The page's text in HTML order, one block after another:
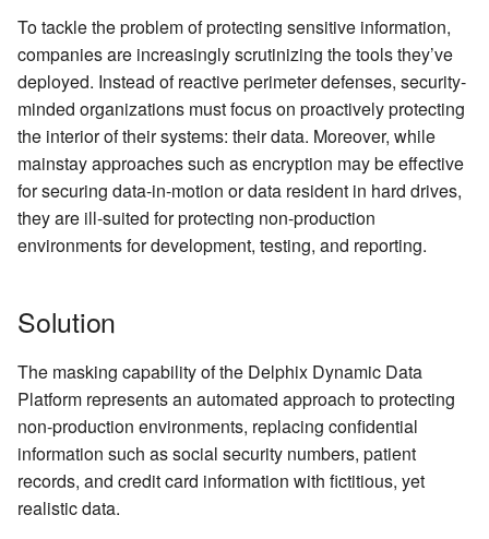
OCI Installation
VMware Installation
Network Connectivity
Requirements
First Time Setup
DB2 Connector License
Installation
Masking Engine Icon
Reference
Delphix Masking Terminology
Reporting Profiling Results
Backwards Compatibility
Usage
API Response Escaping
create DatabaseRuleset
getAuditLogs
getSyncableObjects
getSyncableObjectsExport
runMaskingJob
Example Development
Environment
To tackle the problem of protecting sensitive information,
companies are increasingly scrutinizing the tools they’ve
deployed. Instead of reactive perimeter defenses, security-
minded organizations must focus on proactively protecting
the interior of their systems: their data. Moreover, while
mainstay approaches such as encryption may be effective
for securing data-in-motion or data resident in hard drives,
they are ill-suited for protecting non-production
environments for development, testing, and reporting.
Solution
The masking capability of the Delphix Dynamic Data
Platform represents an automated approach to protecting
non-production environments, replacing confidential
information such as social security numbers, patient
records, and credit card information with fictitious, yet
realistic data.